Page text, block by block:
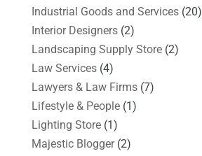
Industrial Goods and Services(20)
Interior Designers(2)
Landscaping Supply Store(2)
Law Services(4)
Lawyers & Law Firms(7)
Lifestyle & People(1)
Lighting Store(1)
Majestic Blogger(2)